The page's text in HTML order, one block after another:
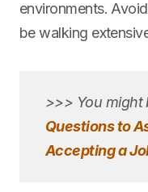
environments.
be walking
>>> You might
Questions to
Accepting a